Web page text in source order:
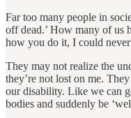
Far too many people in
off dead.’ How many of us
how you do it, I could
They may not realize the
they’re not lost on me.
our disability. Like we can
bodies and suddenly be